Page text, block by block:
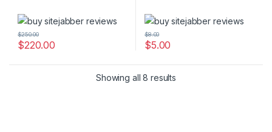
$220.00
$250.00
$5.00
$8.00
Showing all 8 results